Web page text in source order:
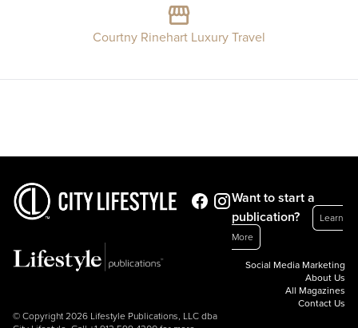
Courtny Rinehart Luxury Travel
© Copyright 2026 Lifestyle Publications, LLC dba
Want to start a
publication?
Learn
More
Social Media Marketing
About Us
All Magazines
Contact Us